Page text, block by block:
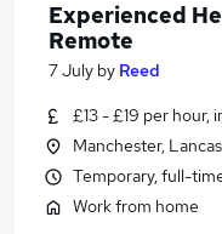
Experienced
Remote
7 July by Reed
£13 - £19 per hour,
Manchester,
Temporary, full-
Work from home